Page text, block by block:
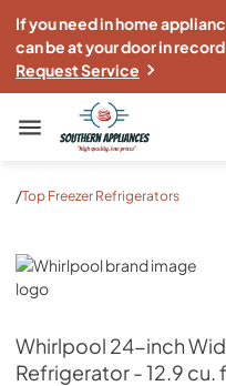
If you need in home
can be at your door in
Request Service
Southern Appliance
/Top Freezer Refrigerators
Whirlpool
Whirlpool 24-inch
Refrigerator - 12.9 cu.